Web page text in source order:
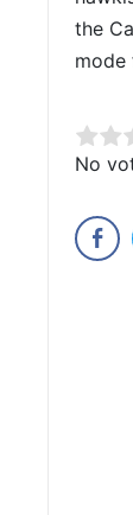
the
mode
Rate
No